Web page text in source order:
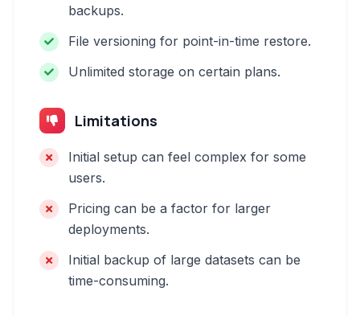
backups.
File versioning for point-in-time restore.
Unlimited storage on certain plans.
Limitations
Initial setup can feel complex for some
users.
Pricing can be a factor for larger
deployments.
Initial backup of large datasets can be
time-consuming.